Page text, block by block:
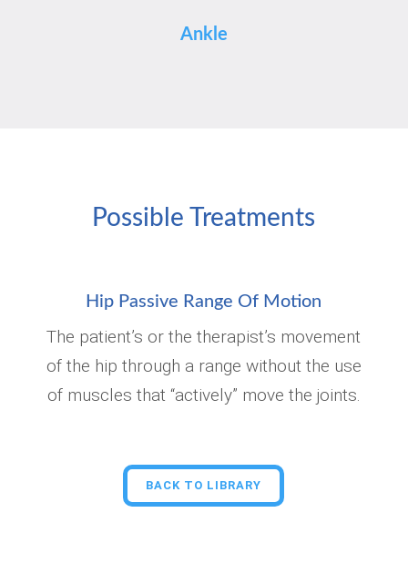
Ankle
Possible Treatments
Hip Passive Range Of Motion
The patient’s or the therapist’s movement
of the hip through a range without the use
of muscles that “actively” move the joints.
BACK TO LIBRARY